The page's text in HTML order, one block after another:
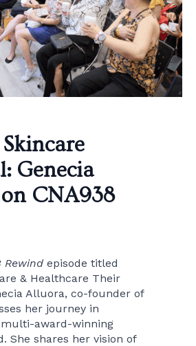
Genecia
CNA938
Rewindepisode titled
& Healthcare Their
Alluora, co-founder of
her journey in
award-winning
She shares her vision of